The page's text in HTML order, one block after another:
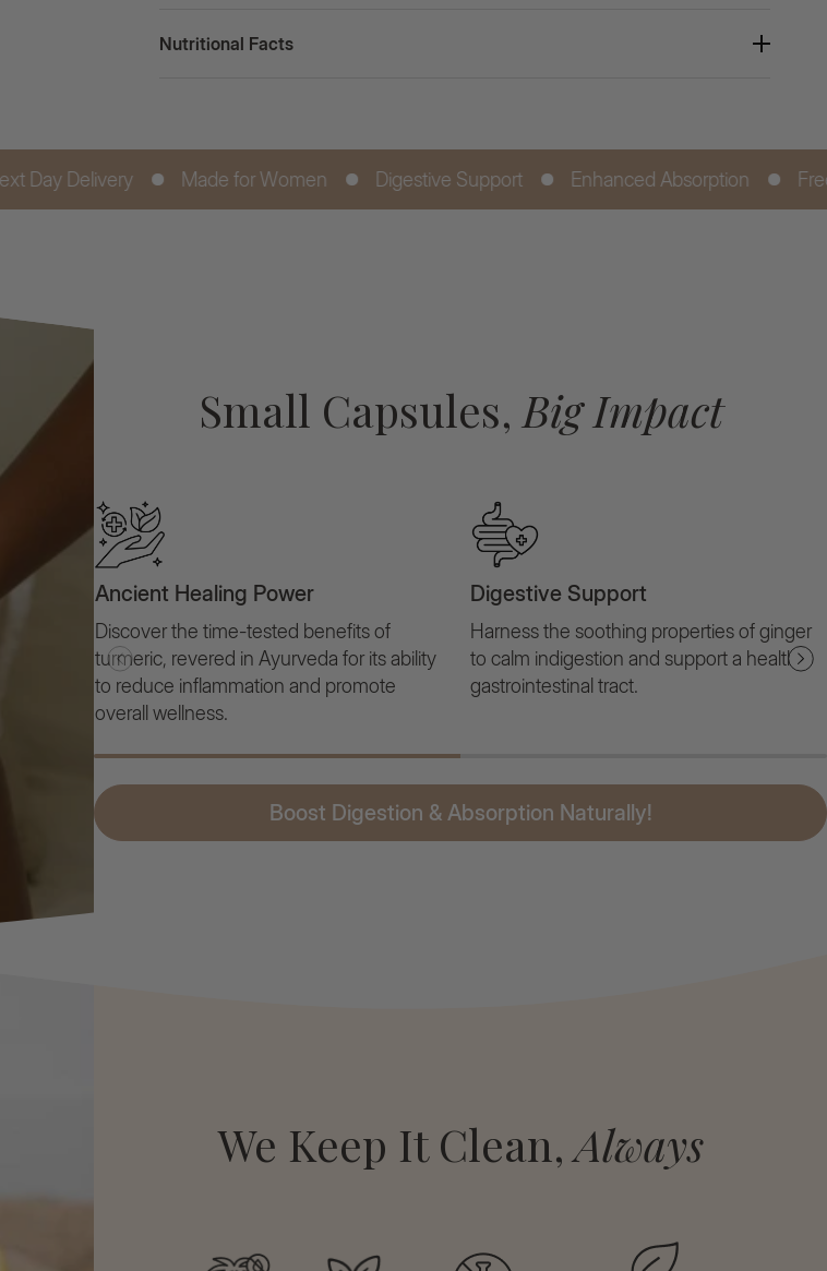
Nutritional Facts
Made for Women Digestive Support Enhanced Absorption Free Next Day
Small Capsules, Big Impact
Ancient Healing Power
Discover the time-tested benefits of
turmeric, revered in Ayurveda for its ability
to reduce inflammation and promote
overall wellness.
Digestive Support
Harness the soothing properties of ginger
to calm indigestion and support a healthy
gastrointestinal tract.
Boost Digestion & Absorption Naturally!
We Keep It Clean,Always